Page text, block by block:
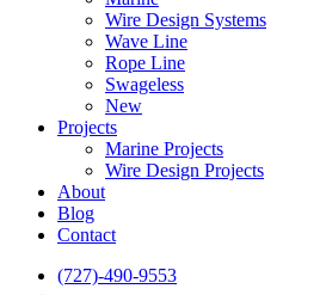
Wire Design Systems
Wave Line
Rope Line
Swageless
New
Projects
Marine Projects
Wire Design Projects
About
Blog
Contact
(727)-490-9553